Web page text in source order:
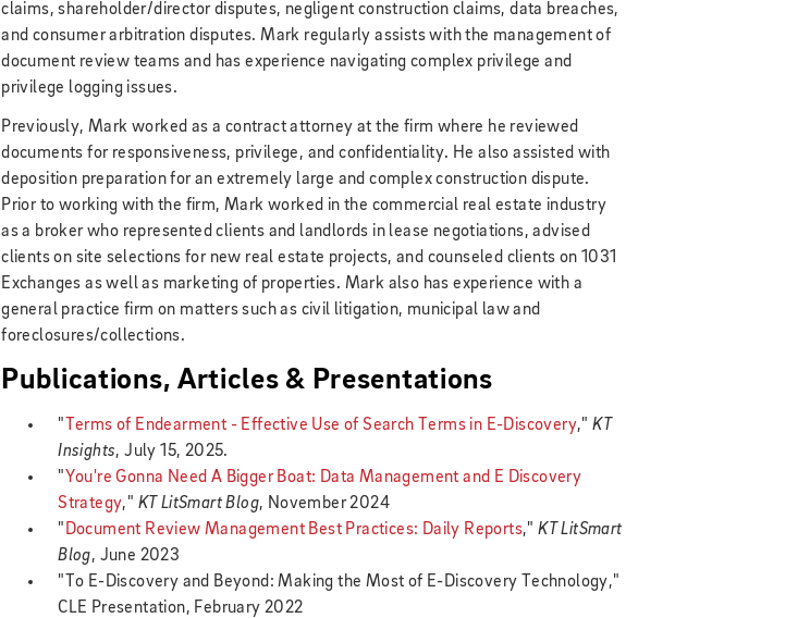
claims, shareholder/director disputes, negligent construction claims, data breaches,
and consumer arbitration disputes. Mark regularly assists with the management of
document review teams and has experience navigating complex privilege and
privilege logging issues.
Previously, Mark worked as a contract attorney at the firm where he reviewed
documents for responsiveness, privilege, and confidentiality. He also assisted with
deposition preparation for an extremely large and complex construction dispute.
Prior to working with the firm, Mark worked in the commercial real estate industry
as a broker who represented clients and landlords in lease negotiations, advised
clients on site selections for new real estate projects, and counseled clients on 1031
Exchanges as well as marketing of properties. Mark also has experience with a
general practice firm on matters such as civil litigation, municipal law and
foreclosures/collections.
Publications, Articles & Presentations
" Terms of Endearment - Effective Use of Search Terms in E-Discovery,"KT
Insights, July 15, 2025.
"You're Gonna Need A Bigger Boat: Data Management and E Discovery
Strategy," KT LitSmart Blog, November 2024
" Document Review Management Best Practices: Daily Reports,"KT LitSmart
Blog, June 2023
"To E-Discovery and Beyond: Making the Most of E-Discovery Technology,"
CLE Presentation, February 2022